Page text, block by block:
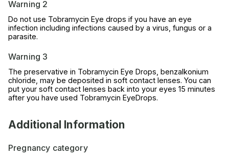
Warning 2
Do not use Tobramycin Eye drops if you have an eye
infection including infections caused by a virus, fungus or a
parasite.
Warning 3
The preservative in Tobramycin Eye Drops, benzalkonium
chloride, may be deposited in soft contact lenses. You can
put your soft contact lenses back into your eyes 15 minutes
after you have used Tobramycin EyeDrops.
Additional Information
Pregnancy category